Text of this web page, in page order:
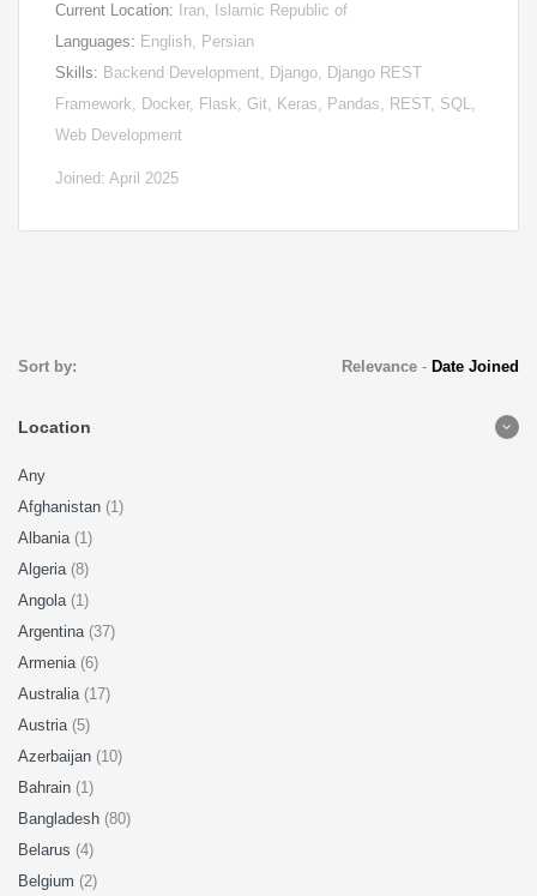
Current Location:
Iran, Islamic Republic of
Languages: English, Persian
Skills: Backend Development, Django, Django REST
Framework, Docker, Flask, Git, Keras, Pandas, REST, SQL,
Web Development
Joined: April 2025
Sort by: Relevance- Date Joined
Location
Any
Afghanistan (1)
Albania (1)
Algeria (8)
Angola (1)
Argentina (37)
Armenia (6)
Australia (17)
Austria (5)
Azerbaijan (10)
Bahrain (1)
Bangladesh (80)
Belarus (4)
Belgium (2)